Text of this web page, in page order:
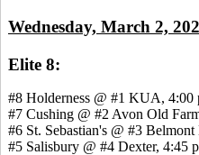
Wednesday, March 2,
Elite 8:
#8 Holderness @ #1 KUA, 4:00
#7 Cushing @ #2 Avon Old
#6 St. Sebastian's @ #3
#5 Salisbury @ #4 Dexter, 4:45